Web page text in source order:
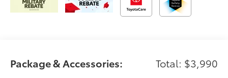
Package & Accessories: Total: $3,990